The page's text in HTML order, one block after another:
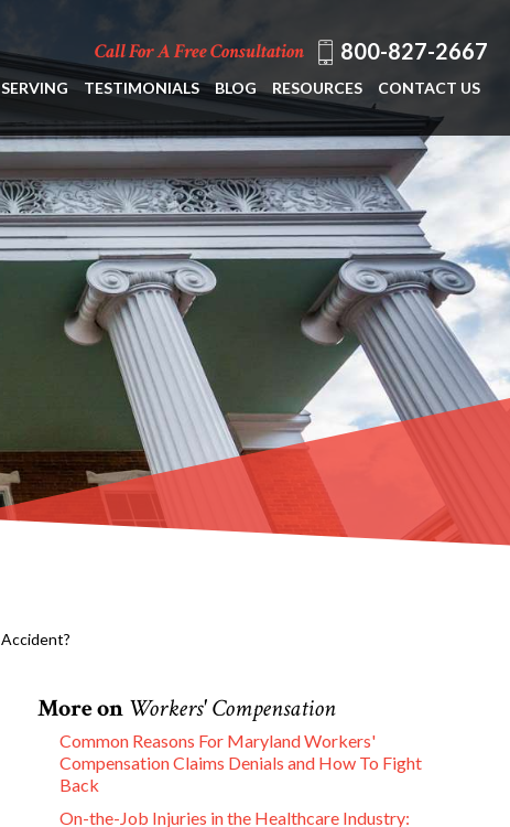
Call For A Free Consultation 800-827-2667
SERVING TESTIMONIALS BLOG RESOURCES CONTACT US
More on Workers' Compensation
Common Reasons For Maryland Workers'
Compensation Claims Denials and How To Fight
Back
On-the-Job Injuries in the Healthcare Industry: